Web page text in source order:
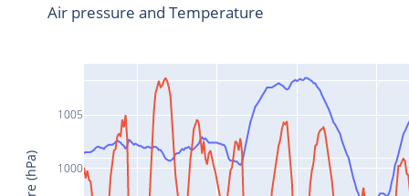
1000
1005
Air pressure and Temperature